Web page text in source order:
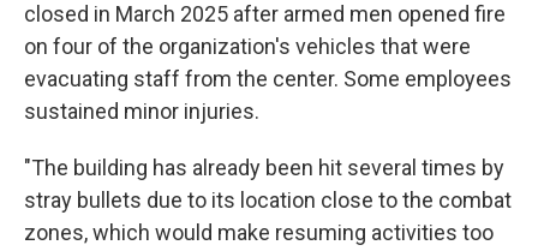
closed in March 2025 after armed men opened fire
on four of the organization's vehicles that were
evacuating staff from the center. Some employees
sustained minor injuries.
"The building has already been hit several times by
stray bullets due to its location close to the combat
zones, which would make resuming activities too